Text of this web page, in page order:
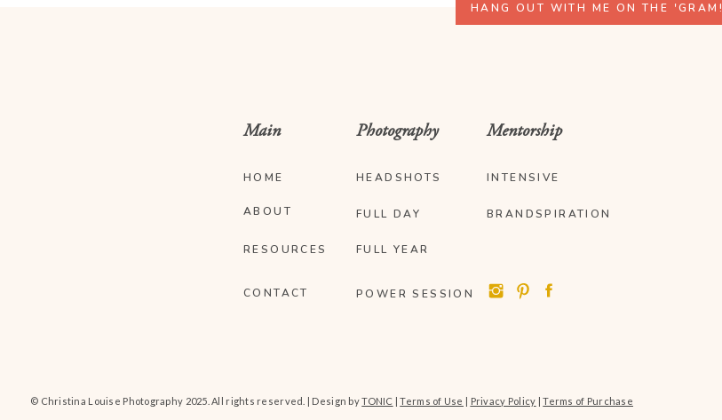
HANG OUT WITH ME ON THE 'GRAM!
HOME
ABOUT
© Christina Louise Photography 2025. All rights reserved. | Design byTONIC |Terms of Use | Privacy Policy |Terms of Purchase
POWER SESSION
FULL DAY
INTENSIVE
BRANDSPIRATION
CONTACT
RESOURCES
Main
HEADSHOTS
Photography Mentorship
FULL YEAR